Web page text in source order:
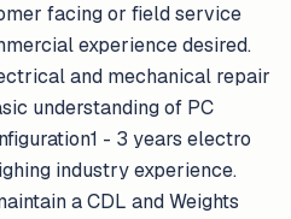
facing or field service
experience desired.
and mechanical repair
understanding of PC
- 3 years electro
industry experience.
a CDL and Weights